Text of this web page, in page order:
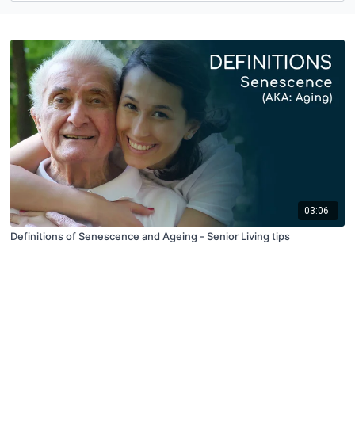
03:06
Definitions of Senescence and Ageing - Senior Living tips